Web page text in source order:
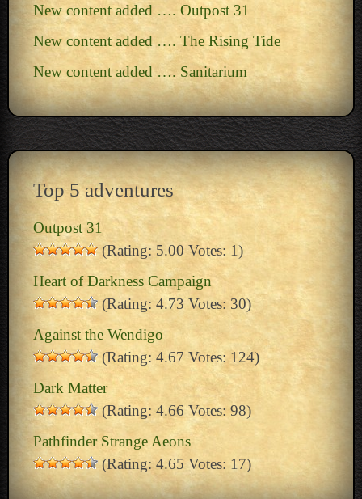
New content added …. Outpost 31
New content added …. The Rising Tide
New content added …. Sanitarium
Top 5 adventures
Outpost 31
(Rating: 5.00 Votes: 1)
Heart of Darkness Campaign
(Rating: 4.73 Votes: 30)
Against the Wendigo
(Rating: 4.67 Votes: 124)
Dark Matter
(Rating: 4.66 Votes: 98)
Pathfinder Strange Aeons
(Rating: 4.65 Votes: 17)